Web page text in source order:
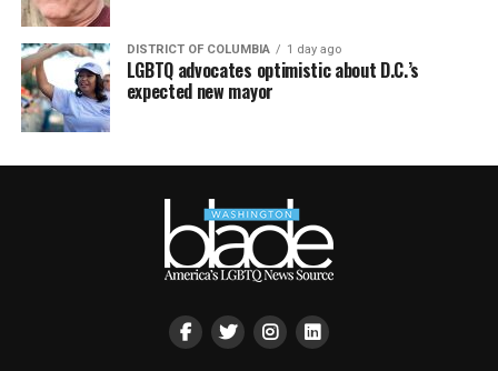
DISTRICT OF COLUMBIA 1 day ago
LGBTQ advocates optimistic about D.C.’s
expected new mayor